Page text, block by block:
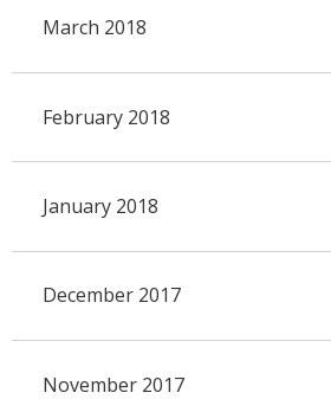
March 2018
February 2018
January 2018
December 2017
November 2017